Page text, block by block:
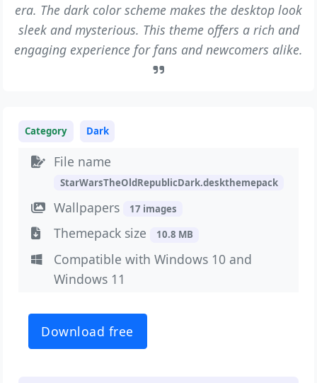
era. The dark color scheme makes the desktop look
sleek and mysterious. This theme offers a rich and
engaging experience for fans and newcomers alike.
Category Dark
File name
StarWarsTheOldRepublicDark.deskthemepack
Wallpapers 17 images
Themepack size 10.8 MB
Compatible with Windows 10 and
Windows 11
Download free